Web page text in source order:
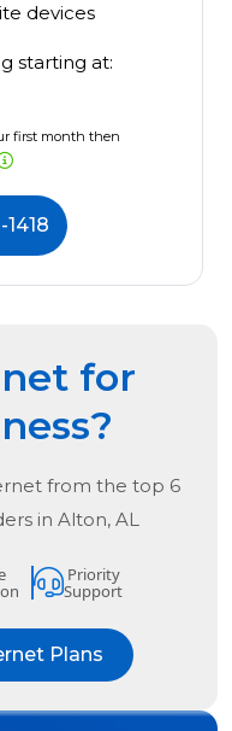
devices
starting at:
first month then
1418
for
from the top 6
in Alton, AL
Priority
Support
Plans